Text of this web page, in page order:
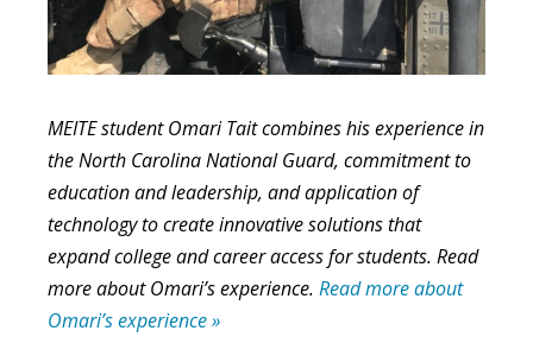
MEITE student Omari Tait combines his experience in
the North Carolina National Guard, commitment to
education and leadership, and application of
technology to create innovative solutions that
expand college and career access for students. Read
more about Omari’s experience. Read more about
Omari’s experience »